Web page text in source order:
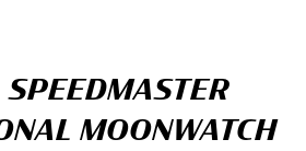
SPEEDMASTER
MOONWATCH